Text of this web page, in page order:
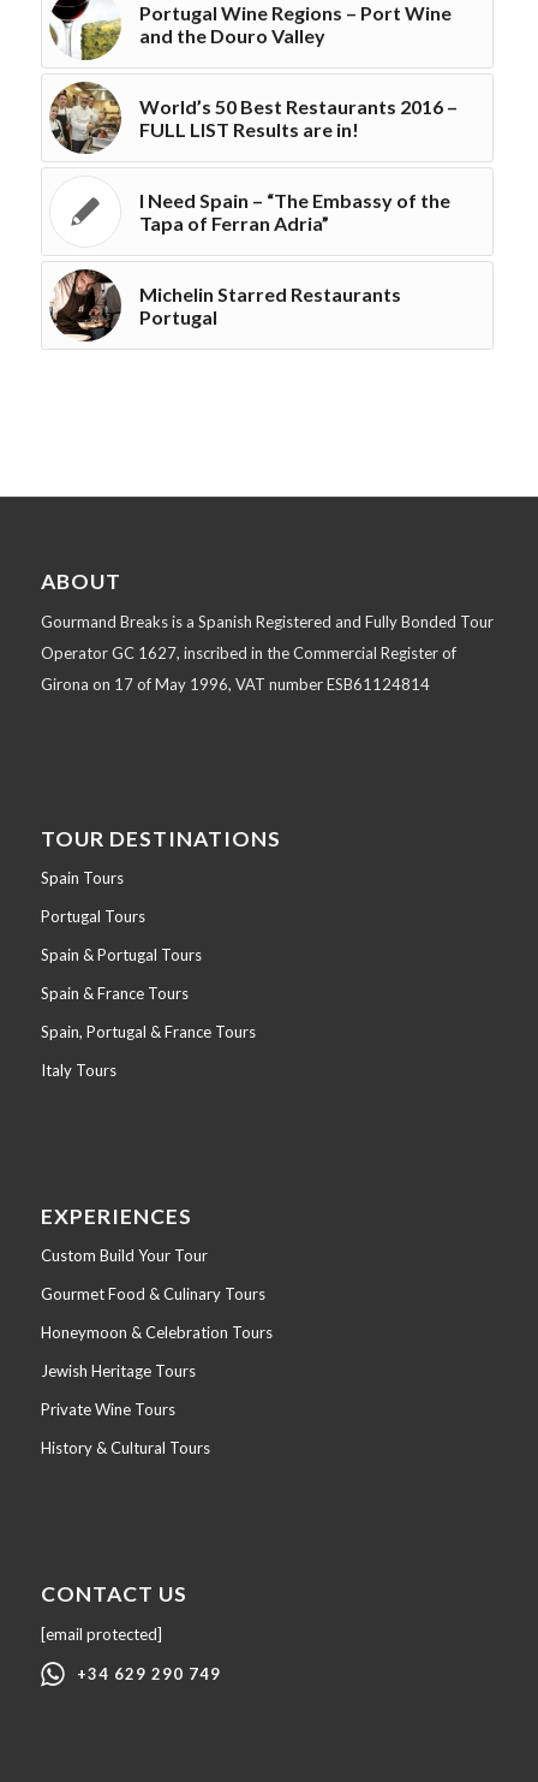
Portugal Wine Regions – Port Wine
and the Douro Valley
World’s 50 Best Restaurants 2016 –
FULL LIST Results are in!
I Need Spain – “The Embassy of the
Tapa of Ferran Adria”
Michelin Starred Restaurants
Portugal
ABOUT
Gourmand Breaks is a Spanish Registered and Fully Bonded Tour
Operator GC 1627, inscribed in the Commercial Register of
Girona on 17 of May 1996, VAT number ESB61124814
TOUR DESTINATIONS
Spain Tours
Portugal Tours
Spain & Portugal Tours
Spain & France Tours
Spain, Portugal & France Tours
Italy Tours
EXPERIENCES
Custom Build Your Tour
Gourmet Food & Culinary Tours
Honeymoon & Celebration Tours
Jewish Heritage Tours
Private Wine Tours
History & Cultural Tours
CONTACT US
[email protected]
+34 629 290 749